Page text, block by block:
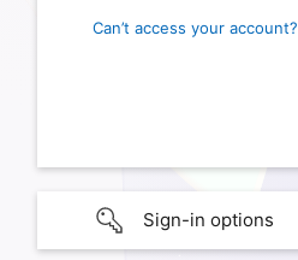
Can’t access your account?
Sign-in options